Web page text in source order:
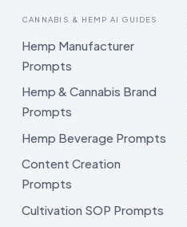
CANNABIS & HEMP AI GUIDES
Hemp Manufacturer
Prompts
Hemp & Cannabis Brand
Prompts
Hemp Beverage Prompts
Content Creation
Prompts
Cultivation SOP Prompts